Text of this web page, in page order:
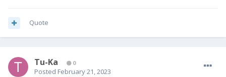
Quote
Tu-Ka 0
Posted February 21, 2023